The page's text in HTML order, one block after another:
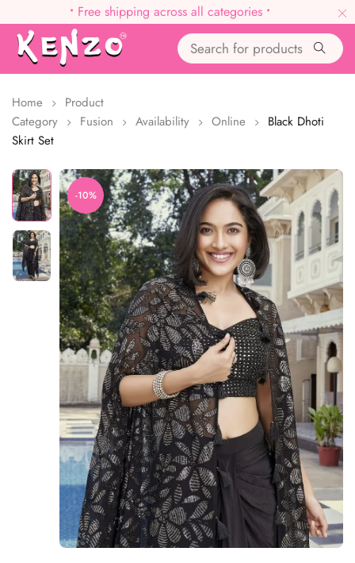
• Free shipping across all categories •
Home
Product
Category
Fusion Availability Online
Black Dhoti
Skirt Set
-10%